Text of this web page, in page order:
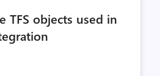
count
TFS objects used in